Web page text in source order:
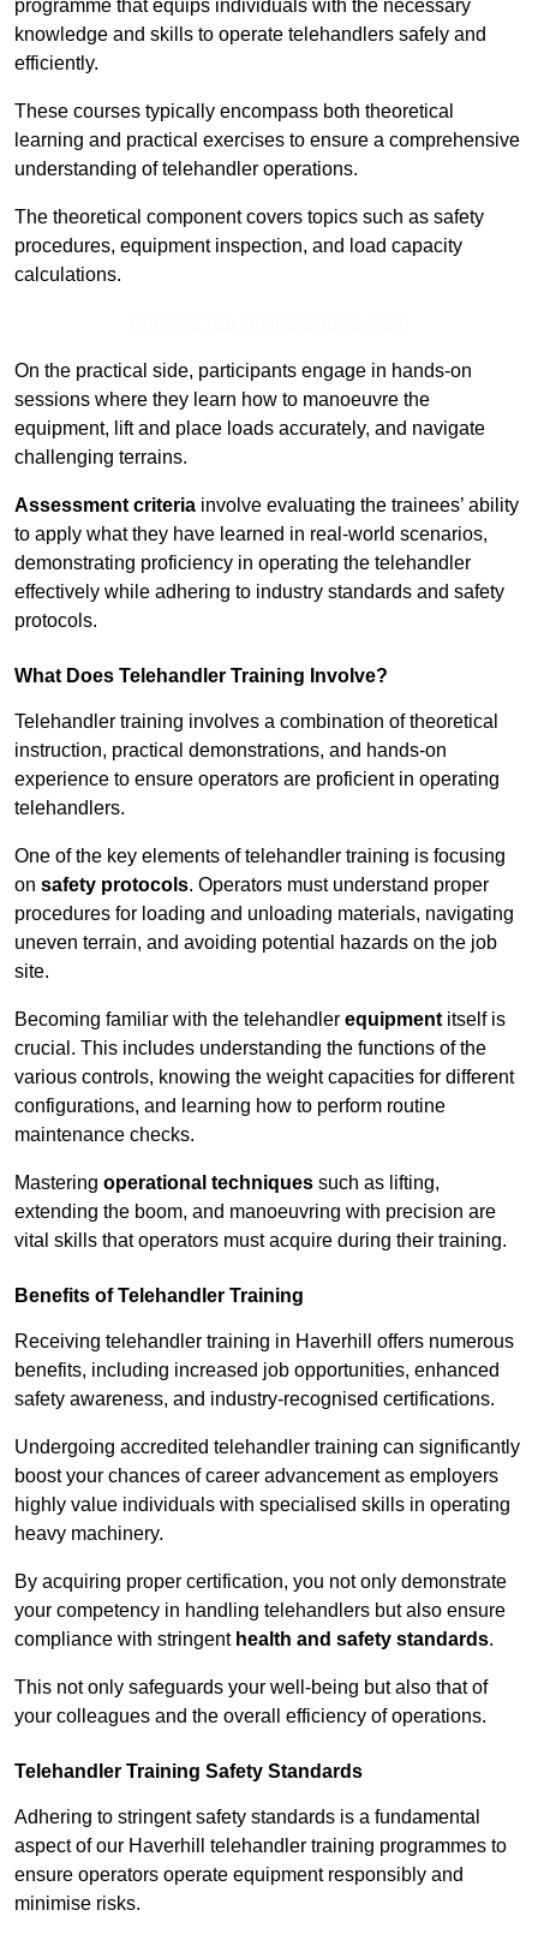
programme that equips individuals with the necessary
knowledge and skills to operate telehandlers safely and
efficiently.
These courses typically encompass both theoretical
learning and practical exercises to ensure a comprehensive
understanding of telehandler operations.
The theoretical component covers topics such as safety
procedures, equipment inspection, and load capacity
calculations.
On the practical side, participants engage in hands-on
sessions where they learn how to manoeuvre the
equipment, lift and place loads accurately, and navigate
challenging terrains.
Assessment criteria involve evaluating the trainees’ ability
to apply what they have learned in real-world scenarios,
demonstrating proficiency in operating the telehandler
effectively while adhering to industry standards and safety
protocols.
What Does Telehandler Training Involve?
Telehandler training involves a combination of theoretical
instruction, practical demonstrations, and hands-on
experience to ensure operators are proficient in operating
telehandlers.
One of the key elements of telehandler training is focusing
on safety protocols. Operators must understand proper
procedures for loading and unloading materials, navigating
uneven terrain, and avoiding potential hazards on the job
site.
Becoming familiar with the telehandler equipment itself is
crucial. This includes understanding the functions of the
various controls, knowing the weight capacities for different
configurations, and learning how to perform routine
maintenance checks.
Mastering operational techniques such as lifting,
extending the boom, and manoeuvring with precision are
vital skills that operators must acquire during their training.
Benefits of Telehandler Training
Receiving telehandler training in Haverhill offers numerous
benefits, including increased job opportunities, enhanced
safety awareness, and industry-recognised certifications.
Undergoing accredited telehandler training can significantly
boost your chances of career advancement as employers
highly value individuals with specialised skills in operating
heavy machinery.
By acquiring proper certification, you not only demonstrate
your competency in handling telehandlers but also ensure
compliance with stringent health and safety standards.
This not only safeguards your well-being but also that of
your colleagues and the overall efficiency of operations.
Telehandler Training Safety Standards
Adhering to stringent safety standards is a fundamental
aspect of our Haverhill telehandler training programmes to
ensure operators operate equipment responsibly and
minimise risks.